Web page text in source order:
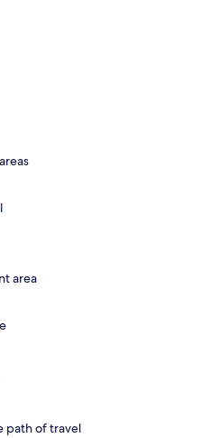
area
path of travel